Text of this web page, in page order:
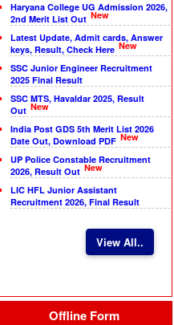
Haryana College UG Admission 2026,
2nd Merit List Out New
Latest Update, Admit cards, Answer
keys, Result, Check Here New
SSC Junior Engineer Recruitment
2025 Final Result
SSC MTS, Havaldar 2025, Result
Out New
India Post GDS 5th Merit List 2026
Date Out, Download PDF New
UP Police Constable Recruitment
2026, Result Out New
LIC HFL Junior Assistant
Recruitment 2026, Final Result
View All..
Offline Form